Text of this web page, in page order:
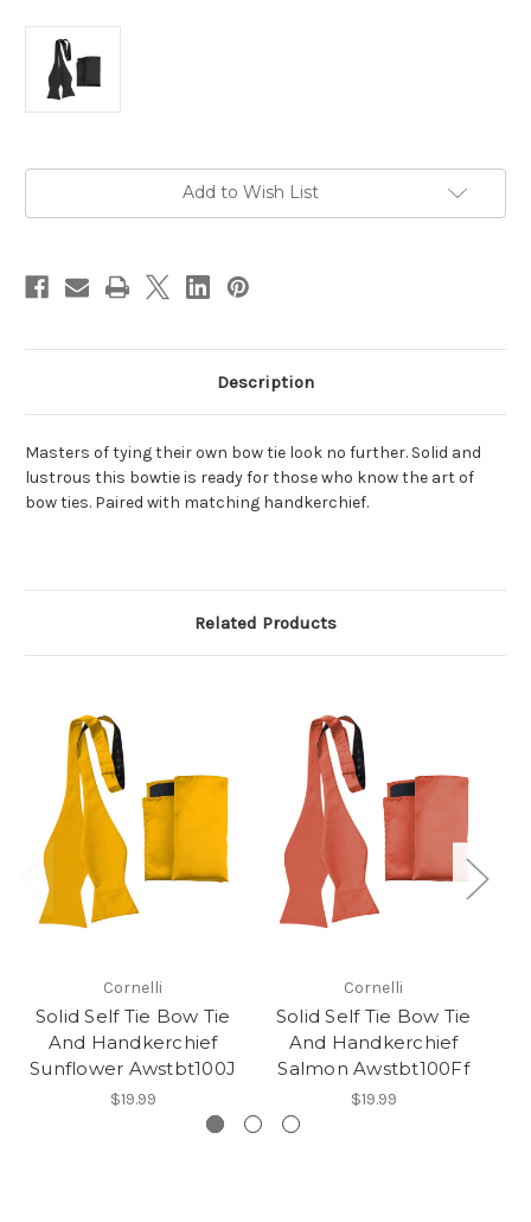
Current
Add to Wish List
Description
Masters of tying their own bow tie look no further. Solid and
lustrous this bowtie is ready for those who know the art of
bow ties. Paired with matching handkerchief.
Related Products
Cornelli
Solid Self Tie Bow Tie
And Handkerchief
Sunflower Awstbt100J
$19.99
Cornelli
Solid Self Tie Bow Tie
And Handkerchief
Salmon Awstbt100Ff
$19.99